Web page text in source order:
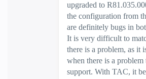
upgraded to
the configuration from
are definitely bugs in
It is very difficult to
there is a problem, as it
when there is a
support. With TAC, it